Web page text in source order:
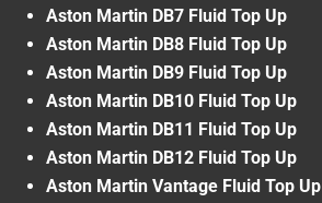
Aston Martin DB7 Fluid Top Up
Aston Martin DB8 Fluid Top Up
Aston Martin DB9 Fluid Top Up
Aston Martin DB10 Fluid Top Up
Aston Martin DB11 Fluid Top Up
Aston Martin DB12 Fluid Top Up
Aston Martin Vantage Fluid Top Up